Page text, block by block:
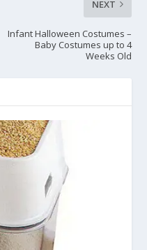
NEXT
Infant Halloween Costumes –
Baby Costumes up to 4
Weeks Old